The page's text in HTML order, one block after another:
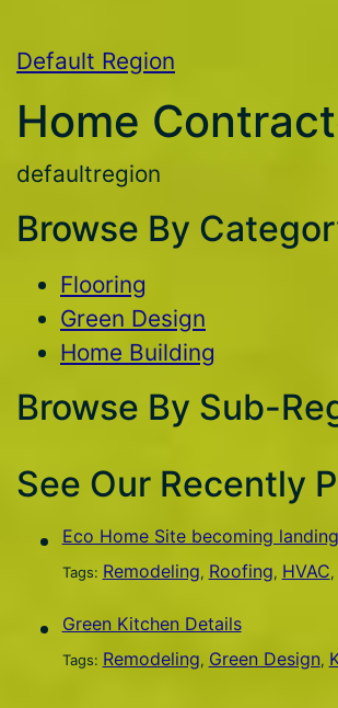
Default Region
Home
defaultregion
Browse By
Flooring
Green Design
Home Building
Browse By Sub-
See Our Recently
Eco Home Site becoming
Tags: Remodeling, Roofing, HVAC,
Green Kitchen Details
Tags: Remodeling, Green Design,